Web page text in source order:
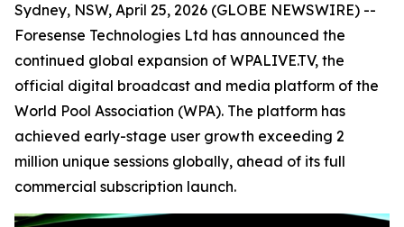
Sydney, NSW, April 25, 2026 (GLOBE NEWSWIRE) --
Foresense Technologies Ltd has announced the
continued global expansion of WPALIVE.TV, the
official digital broadcast and media platform of the
World Pool Association (WPA). The platform has
achieved early-stage user growth exceeding 2
million unique sessions globally, ahead of its full
commercial subscription launch.